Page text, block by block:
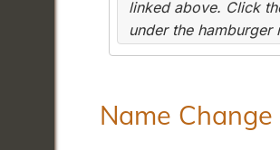
linked above. Click
under the hamburger
Name Change